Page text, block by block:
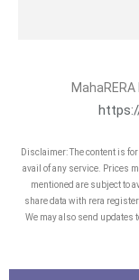
MahaRERA
Disclaimer: The content is
avail of any service. Prices
mentioned are subject to
share data with rera
We may also send